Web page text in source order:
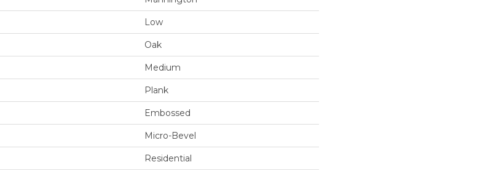
Low
Oak
Medium
Plank
Embossed
Micro-Bevel
Residential